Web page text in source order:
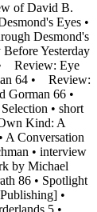
of David B.
Eyes •
Desmond's
Yesterday
• Review: Eye
64 • Review:
Gorman 66 •
• short
Kind: A
A Conversation
• interview
by Michael
86 • Spotlight
•
5 •